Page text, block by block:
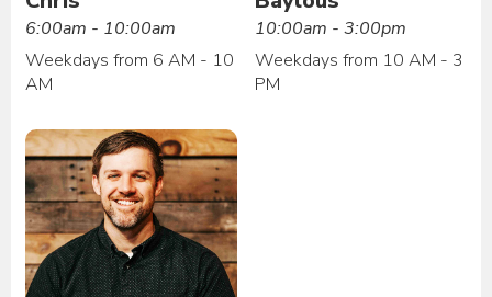
6:00am - 10:00am
Weekdays from 6 AM - 10
AM
10:00am - 3:00pm
Weekdays from 10 AM - 3
PM